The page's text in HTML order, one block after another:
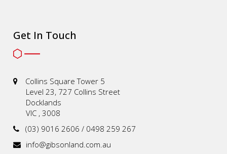
Get In Touch
Collins Square Tower 5
Level 23, 727 Collins Street
Docklands
VIC , 3008
(03) 9016 2606 / 0498 259 267
info@gibsonland.com.au